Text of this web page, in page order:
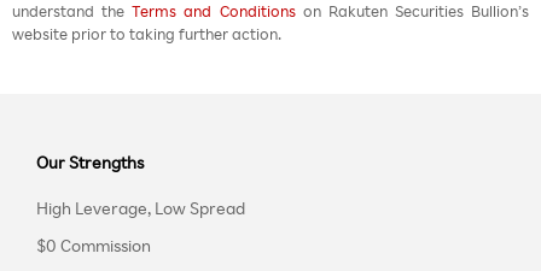
understand theTerms and Conditionson Rakuten Securities Bullion’s
website prior to taking further action.
Our Strengths
High Leverage, Low Spread
$0 Commission